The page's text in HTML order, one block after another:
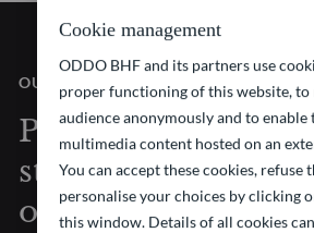
OUR VISION
Pioneering
strategies at the
of financial
Cookie management
ODDO BHF and its partners use
proper functioning of this website, to
audience anonymously and to enable
multimedia content hosted on an
You can accept these cookies, refuse
personalise your choices by clicking
this window. Details of all cookies